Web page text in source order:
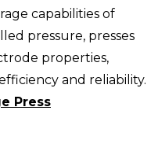
capabilities of
pressure, presses
properties,
and reliability.
Press